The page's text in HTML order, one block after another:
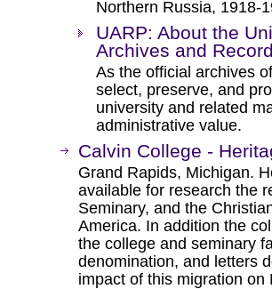
Northern Russia, 1918-
UARP: About the
Archives and
As the official archives
select, preserve, and
university and related
administrative value.
Calvin College -
Grand Rapids, Michigan.
available for research the
Seminary, and the
America. In addition the
the college and seminary
denomination, and letters
impact of this migration on